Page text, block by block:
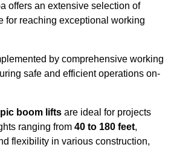
offers an extensive selection of
for reaching exceptional working
by comprehensive working
safe and efficient operations on-
boom lifts are ideal for projects
ranging from 40 to 180 feet,
flexibility in various construction,